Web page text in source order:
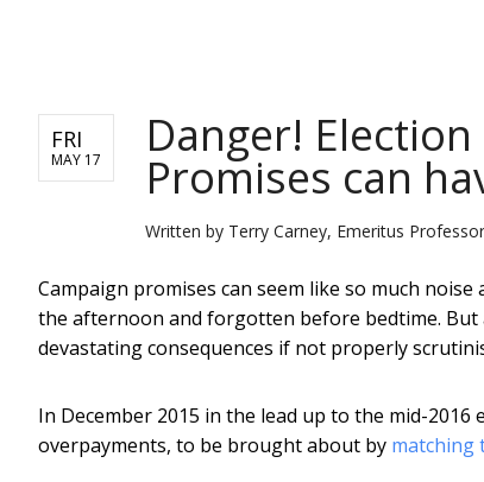
FRI
MAY 17 Danger!
Promises can
Written by Terry Carney, Emeritus
Campaign promises can seem like so much
the afternoon and forgotten before bedtime. But
devastating consequences if not properly
In December 2015 in the lead up to the mid-
overpayments, to be brought about by matching